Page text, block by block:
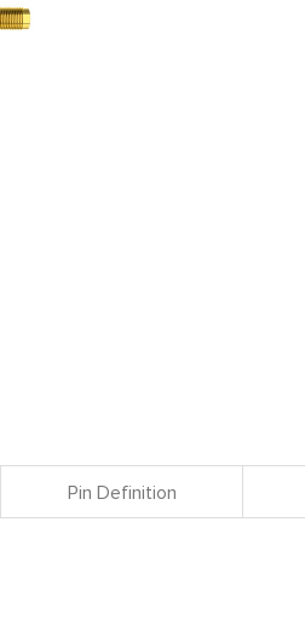
Pin Definition